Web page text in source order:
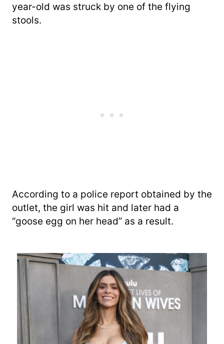
year-old was struck by one of the flying
stools.
According to a police report obtained by the
outlet, the girl was hit and later had a
“goose egg on her head” as a result.